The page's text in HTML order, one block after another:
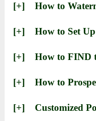
[+] ​How to
​[+] ​How to Set Up
​[+] ​How to FIND
[+] ​​How to
[+] ​​Customized